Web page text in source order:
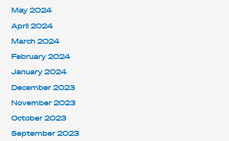
May 2024
April 2024
March 2024
February 2024
January 2024
December 2023
November 2023
October 2023
September 2023